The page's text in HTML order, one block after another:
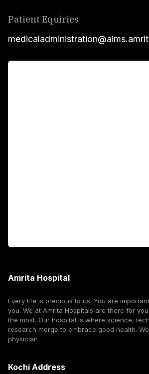
Patient Equiries
Amrita Hospital
Every life is precious to us. You are
you. We at Amrita Hospitals are there for
the most. Our hospital is where science,
research merge to embrace good health.
physician
Kochi Address